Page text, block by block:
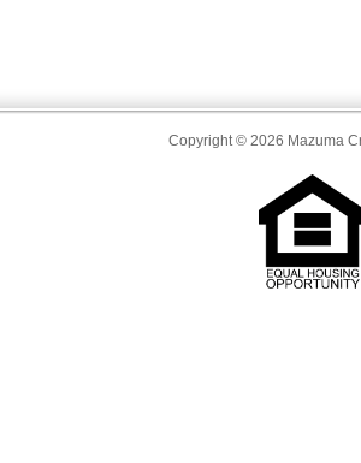
Copyright © 2026 Mazuma